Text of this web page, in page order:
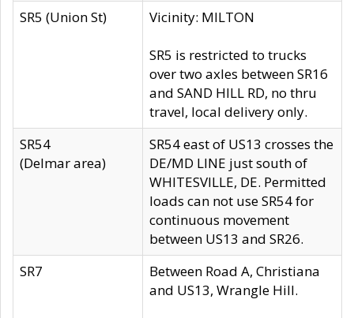
SR5 (Union St)
Vicinity: MILTON
SR5 is restricted to trucks
over two axles between SR16
and SAND HILL RD, no thru
travel, local delivery only.
SR54
(Delmar area)
SR54 east of US13 crosses the
DE/MD LINE just south of
WHITESVILLE, DE. Permitted
loads can not use SR54 for
continuous movement
between US13 and SR26.
SR7
Between Road A, Christiana
and US13, Wrangle Hill.